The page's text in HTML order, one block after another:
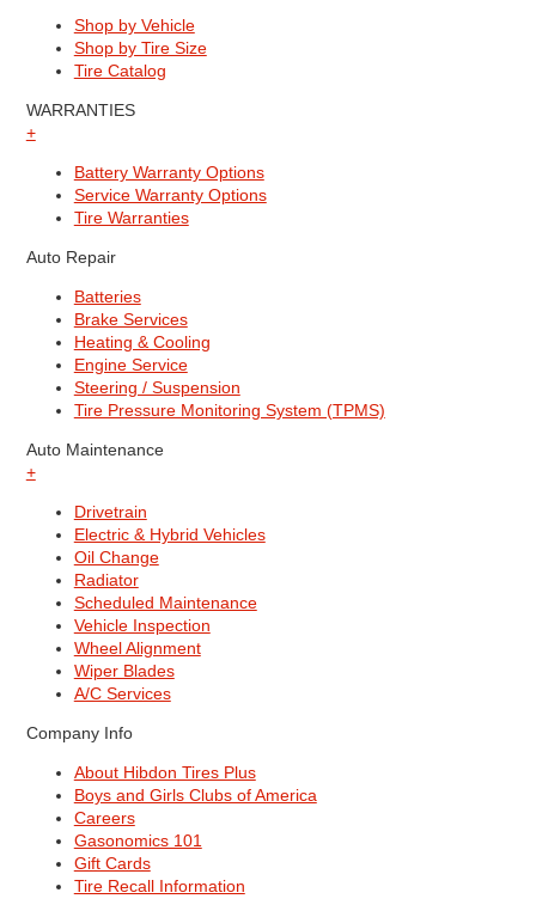
Shop by Vehicle
Shop by Tire Size
Tire Catalog
WARRANTIES
+
Battery Warranty Options
Service Warranty Options
Tire Warranties
Auto Repair
Batteries
Brake Services
Heating & Cooling
Engine Service
Steering / Suspension
Tire Pressure Monitoring System (TPMS)
Auto Maintenance
+
Drivetrain
Electric & Hybrid Vehicles
Oil Change
Radiator
Scheduled Maintenance
Vehicle Inspection
Wheel Alignment
Wiper Blades
A/C Services
Company Info
About Hibdon Tires Plus
Boys and Girls Clubs of America
Careers
Gasonomics 101
Gift Cards
Tire Recall Information